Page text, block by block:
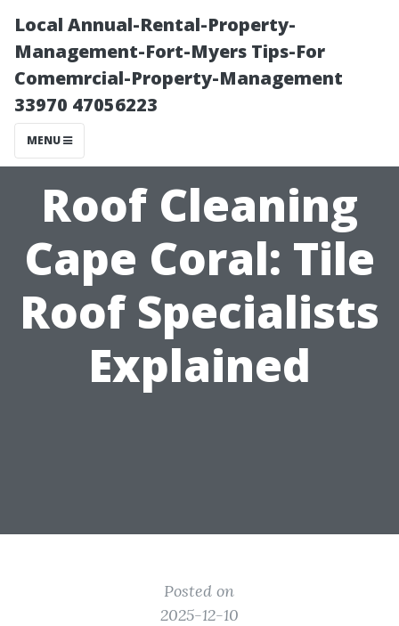
Local Annual-Rental-Property-
Management-Fort-Myers Tips-For
Comemrcial-Property-Management
33970 47056223
MENU
Roof Cleaning
Cape Coral: Tile
Roof Specialists
Explained
Posted on
2025-12-10